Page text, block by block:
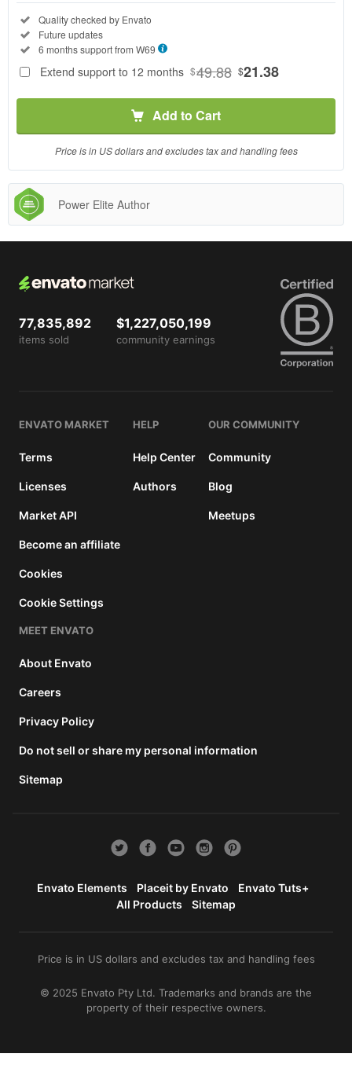
Regular
License
69
you or
client, in
a single
end
product
which
end
for. The
price
includes
the item
Extended
License
2950
you or
one
a single
product
end
can be
charged
total
includes
price
license
Included:
Quality checked by Envato
Included:
Future updates
Included:
6 months support from W69
Extend support to 12 months $49.88 $21.38
Add to Cart
Price is in US dollars and excludes tax and handling fees
Power Elite Author
ENVATO MARKET
Terms
Licenses
Market API
Become an affiliate
Cookies
Cookie Settings
HELP
Help Center
Authors
OUR COMMUNITY
Community
Blog
Meetups
MEET ENVATO
About Envato
Careers
Privacy Policy
Do not sell or share my personal information
Sitemap
77,835,892
items sold
$1,227,050,199
community earnings
Envato Elements Placeit by Envato
Envato Tuts+
All Products
Sitemap
Price is in US dollars and excludes tax and handling fees
© 2025 Envato Pty Ltd. Trademarks and brands are the
property of their respective owners.